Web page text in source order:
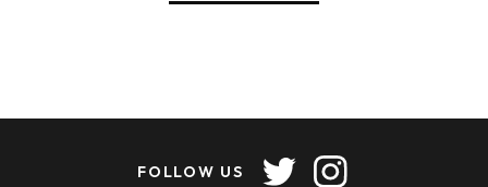
FOLLOW US